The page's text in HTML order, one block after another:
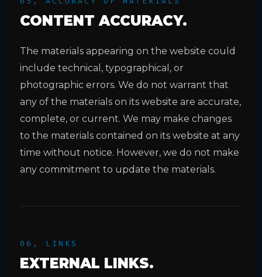
CONTENT ACCURACY.
The materials appearing on the website could
include technical, typographical, or
photographic errors. We do not warrant that
any of the materials on its website are accurate,
complete, or current. We may make changes
to the materials contained on its website at any
time without notice. However, we do not make
any commitment to update the materials.
06, LINKS
EXTERNAL LINKS.